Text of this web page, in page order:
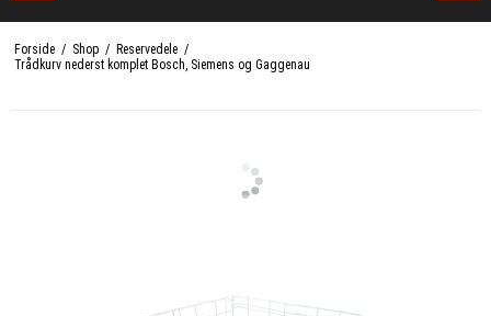
Forside / Shop / Reservedele /
Trådkurv nederst komplet Bosch, Siemens og Gaggenau